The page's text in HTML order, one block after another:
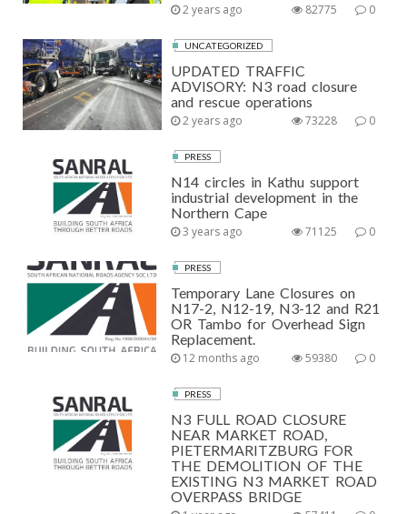
2 years ago 0
82775
UNCATEGORIZED
UPDATED TRAFFIC
ADVISORY: N3 road closure
and rescue operations
2 years ago 0
73228
PRESS
N14 circles in Kathu support
industrial development in the
Northern Cape
3 years ago 0
71125
PRESS
Temporary Lane Closures on
N17-2, N12-19, N3-12 and R21
OR Tambo for Overhead Sign
Replacement.
12 months ago 0
59380
PRESS
N3 FULL ROAD CLOSURE
NEAR MARKET ROAD,
PIETERMARITZBURG FOR
THE DEMOLITION OF THE
EXISTING N3 MARKET ROAD
OVERPASS BRIDGE